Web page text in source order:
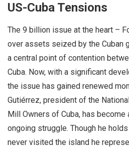
US-Cuba Tensions
The 9 billion issue at the heart –
over assets seized by the Cuban
a central point of contention
Cuba. Now, with a significant
the issue has gained renewed
Gutiérrez, president of the
Mill Owners of Cuba, has become
ongoing struggle. Though he
never visited the island he